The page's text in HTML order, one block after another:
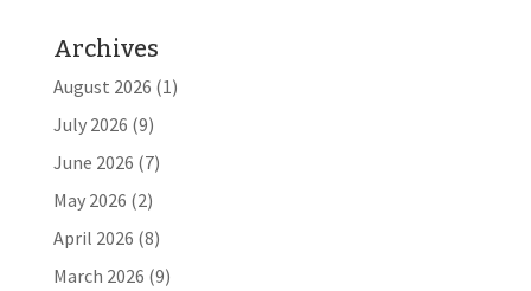
Archives
August 2026 (1)
July 2026 (9)
June 2026 (7)
May 2026 (2)
April 2026 (8)
March 2026 (9)